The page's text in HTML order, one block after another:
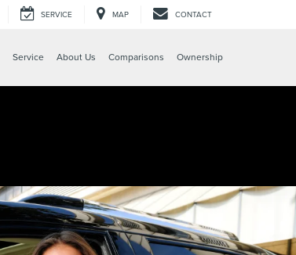
SERVICE MAP CONTACT
Service About Us Comparisons Ownership